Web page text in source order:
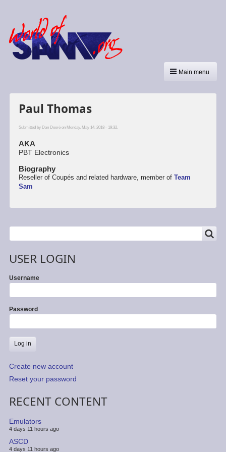
Main menu
Paul Thomas
Submitted by Dan Dooréon Monday, May 14, 2018 - 19:32.
AKA
PBT Electronics
Biography
Reseller of Coupés and related hardware, member of Team
Sam
Search
USER LOGIN
Username
Password
Create new account
Reset your password
RECENT CONTENT
Emulators
4 days 11 hours ago
ASCD
4 days 11 hours ago